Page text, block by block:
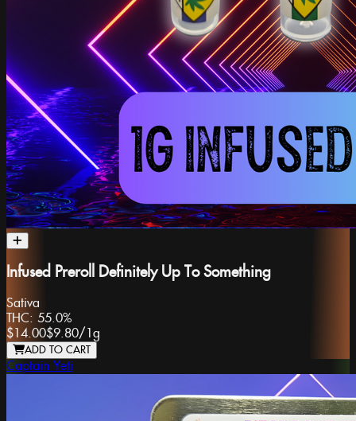
Infused Preroll Definitely Up To Something
Sativa
THC: 55.0%
$14.00$9.80/1g
ADD TO CART
Captain Yeti